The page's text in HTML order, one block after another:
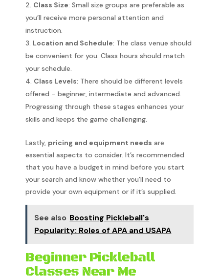
Class Size: Small size groups are preferable as
you’ll receive more personal attention and
instruction.
Location and Schedule: The class venue should
be convenient for you. Class hours should match
your schedule.
Class Levels: There should be different levels
offered – beginner, intermediate and advanced.
Progressing through these stages enhances your
skills and keeps the game challenging.
Lastly, pricing and equipment needs are
essential aspects to consider. It’s recommended
that you have a budget in mind before you start
your search and know whether you’ll need to
provide your own equipment or if it’s supplied.
See also Boosting Pickleball's
Popularity: Roles of APA and USAPA
Beginner Pickleball
Classes Near Me